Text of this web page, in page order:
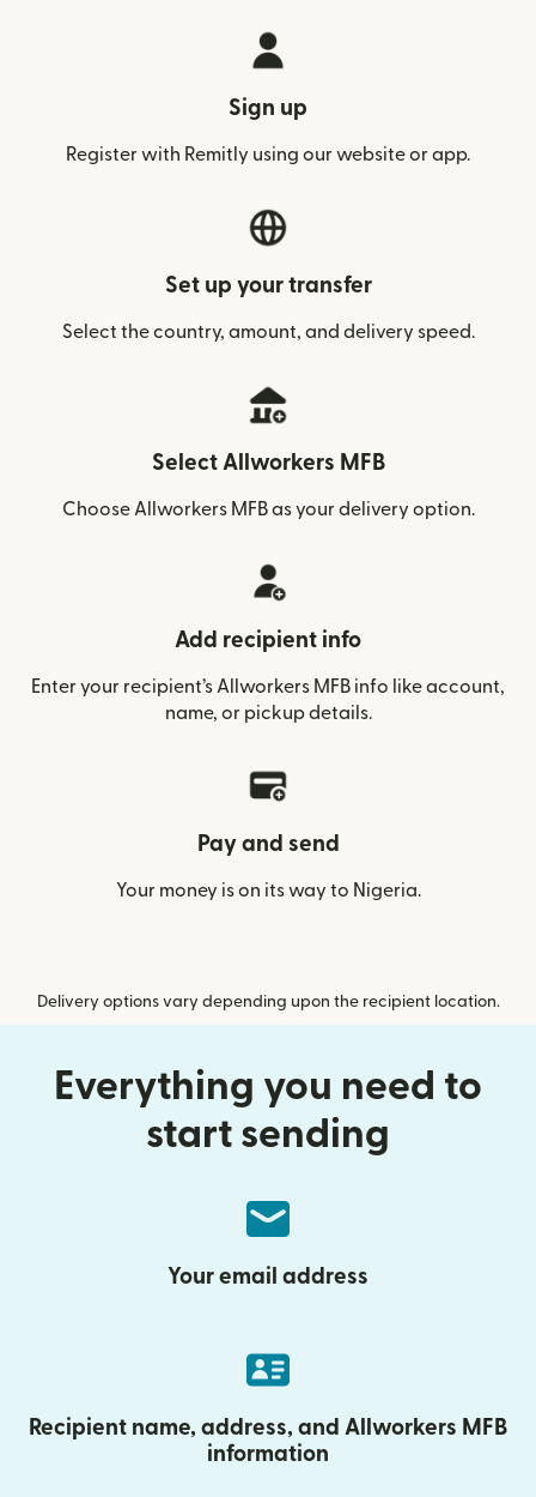
Sign up
Register with Remitly using our website or app.
Set up your transfer
Select the country, amount, and delivery speed.
Select Allworkers MFB
Choose Allworkers MFB as your delivery option.
Add recipient info
Enter your recipient’s Allworkers MFB info like account,
name, or pickup details.
Pay and send
Your money is on its way to Nigeria.
Delivery options vary depending upon the recipient location.
Everything you need to
start sending
Your email address
Recipient name, address, and Allworkers MFB
information